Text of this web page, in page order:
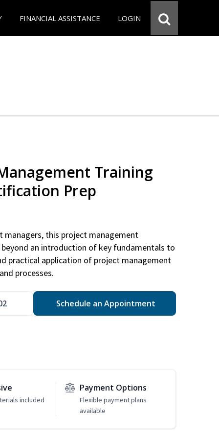
FINANCIAL ASSISTANCE LOGIN
Training
Prep
managers, this project management
an introduction of key fundamentals to
practical application of project management
processes.
Schedule an Appointment
included
Payment Options
Flexible payment plans
available